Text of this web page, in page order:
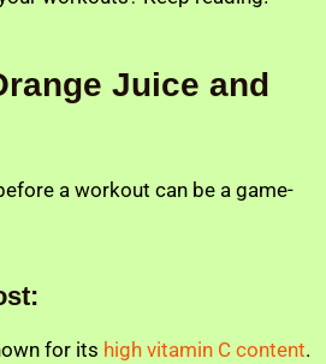
Juice and
a workout can be a game-
for its high vitamin C content.